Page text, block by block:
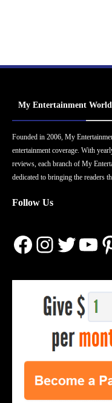
My Entertainment World
Founded in 2006, My
entertainment coverage. With
reviews, each branch of My
dedicated to bringing the readers
Follow Us
Facebook